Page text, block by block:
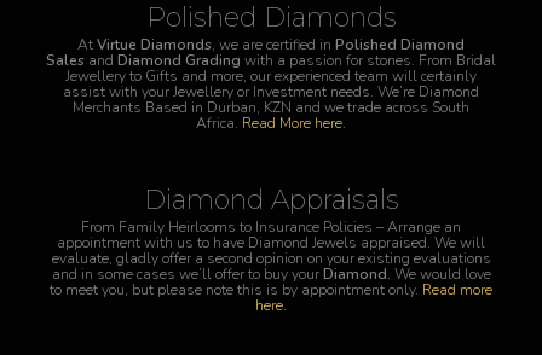
Polished Diamonds
AtVirtue Diamonds, we are certified in Polished Diamond
Sales and Diamond Grading with a passion for stones. From Bridal
Jewellery to Gifts and more, our experienced team will certainly
assist with your Jewellery or Investment needs. We’re Diamond
Merchants Based in Durban, KZN and we trade across South
Africa. Read More here.
Diamond Appraisals
From Family Heirlooms to Insurance Policies – Arrange an
appointment with us to have Diamond Jewels appraised. We will
evaluate, gladly offer a second opinion on your existing evaluations
and in some cases we’ll offer to buy yourDiamond. We would love
to meet you, but please note this is by appointment only. Read more
here.